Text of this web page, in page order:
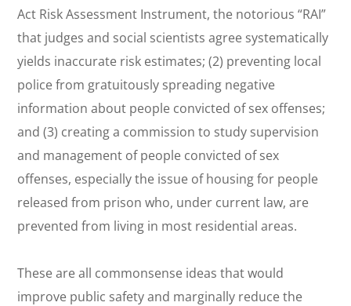
Act Risk Assessment Instrument, the notorious “RAI”
that judges and social scientists agree systematically
yields inaccurate risk estimates; (2) preventing local
police from gratuitously spreading negative
information about people convicted of sex offenses;
and (3) creating a commission to study supervision
and management of people convicted of sex
offenses, especially the issue of housing for people
released from prison who, under current law, are
prevented from living in most residential areas.
These are all commonsense ideas that would
improve public safety and marginally reduce the